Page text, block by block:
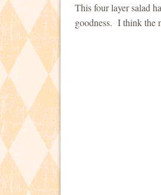
This four layer salad
goodness. I think the